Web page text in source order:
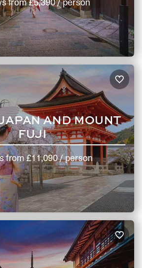
AND MOUNT
FUJI
from £11,090/ person